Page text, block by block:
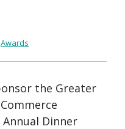
Awards
the Greater
Dinner